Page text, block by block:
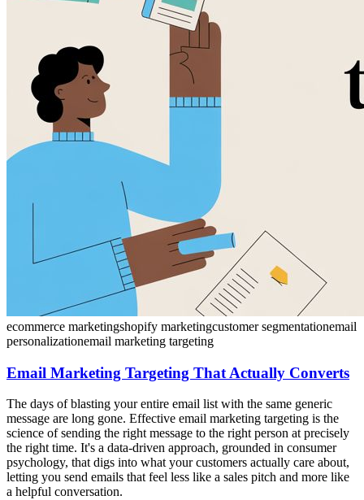
ecommerce marketingshopify marketingcustomer segmentationemail
personalizationemail marketing targeting
Email Marketing Targeting That Actually Converts
The days of blasting your entire email list with the same generic
message are long gone. Effective email marketing targeting is the
science of sending the right message to the right person at precisely
the right time. It's a data-driven approach, grounded in consumer
psychology, that digs into what your customers actually care about,
letting you send emails that feel less like a sales pitch and more like
a helpful conversation.